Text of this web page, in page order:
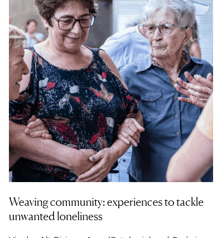
Weaving community: experiences to tackle
unwanted loneliness